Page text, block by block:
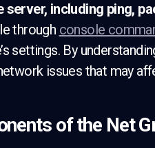
server, including ping,
through console
settings. By
issues that may
of the Net